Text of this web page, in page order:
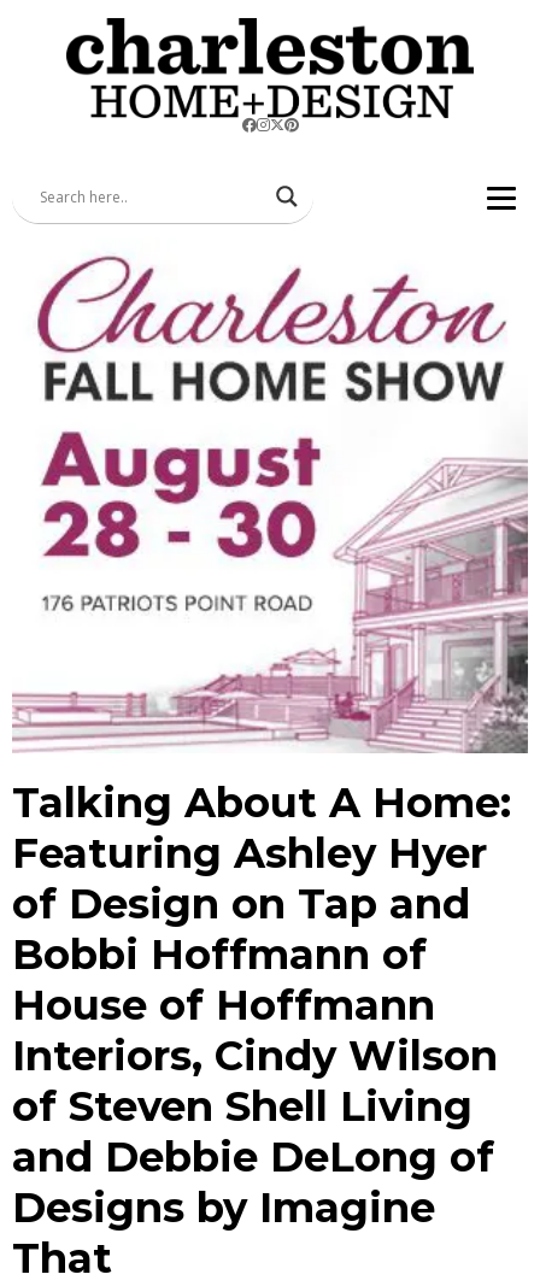
Talking About A Home:
Featuring Ashley Hyer
of Design on Tap and
Bobbi Hoffmann of
House of Hoffmann
Interiors, Cindy Wilson
of Steven Shell Living
and Debbie DeLong of
Designs by Imagine
That